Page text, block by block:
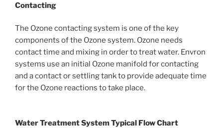
Contacting
The Ozone contacting system is one of the key
components of the Ozone system. Ozone needs
contact time and mixing in order to treat water. Envron
systems use an initial Ozone manifold for contacting
and a contact or settling tank to provide adequate time
for the Ozone reactions to take place.
Water Treatment System Typical Flow Chart